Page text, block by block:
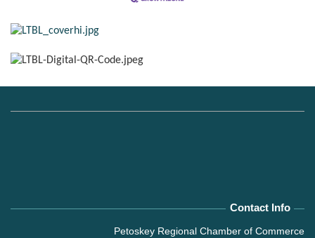
Contact Info
Petoskey Regional Chamber of Commerce